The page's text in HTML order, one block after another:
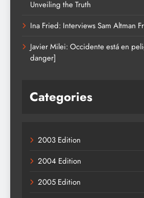
Unveiling the Truth
Ina Fried: Interviews Sam Altman
Javier Milei: Occidente está en
danger]
Categories
2003 Edition
2004 Edition
2005 Edition